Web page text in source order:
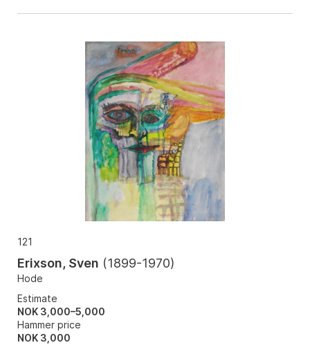
121
Erixson, Sven (1899-1970)
Hode
Estimate
NOK 3,000–5,000
Hammer price
NOK 3,000